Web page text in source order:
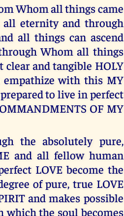
Whom all things came
eternity and through
all things can ascend
Whom all things
and tangible HOLY
with this MY
to live in perfect
OF MY
the absolutely pure,
and all fellow human
LOVE become the
of pure, true LOVE
and makes possible
which the soul becomes